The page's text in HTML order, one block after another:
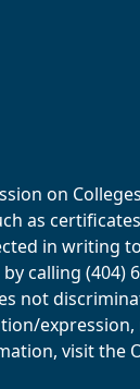
on Colleges
as
in writing
calling (404)
not
visit the